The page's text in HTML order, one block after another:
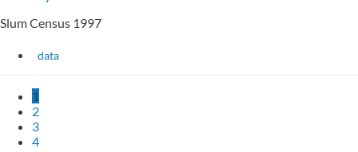
Slum Census 1997
data
1
2
3
4